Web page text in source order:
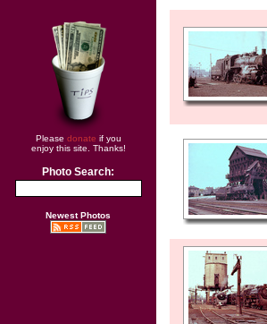
Please donate if you
enjoy this site. Thanks!
Photo Search:
Newest Photos